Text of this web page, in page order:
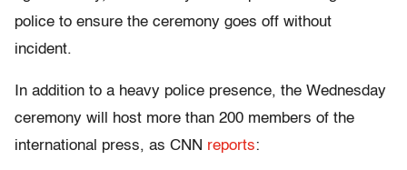
police to ensure the ceremony goes off without
incident.
In addition to a heavy police presence, the Wednesday
ceremony will host more than 200 members of the
international press, as CNN reports: